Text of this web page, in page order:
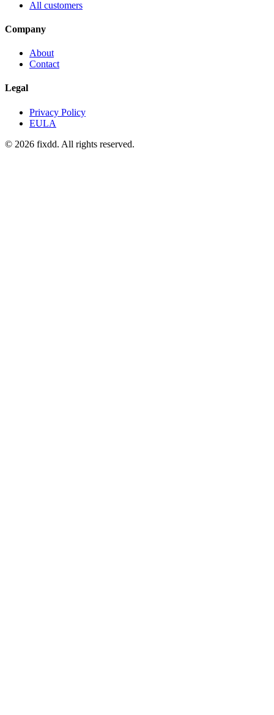
All customers
Company
About
Contact
Legal
Privacy Policy
EULA
© 2026 fixdd. All rights reserved.